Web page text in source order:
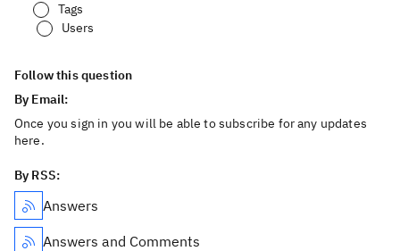
Tags
Users
Follow this question
By Email:
Once you sign in you will be able to subscribe for any updates
here.
By RSS:
Answers
Answers and Comments